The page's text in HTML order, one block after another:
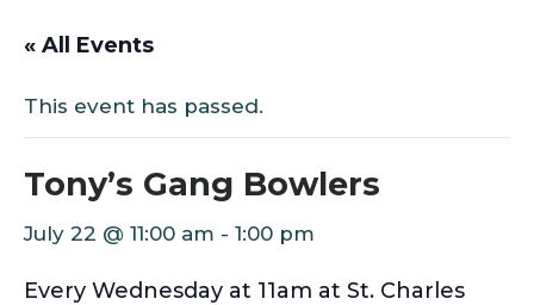
« All Events
This event has passed.
Tony’s Gang Bowlers
July 22 @ 11:00 am - 1:00 pm
Every Wednesday at 11am at St. Charles